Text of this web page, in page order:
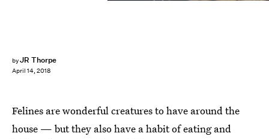
byJR Thorpe
April 14, 2018
Felines are wonderful creatures to have around the
house — but they also have a habit of eating and